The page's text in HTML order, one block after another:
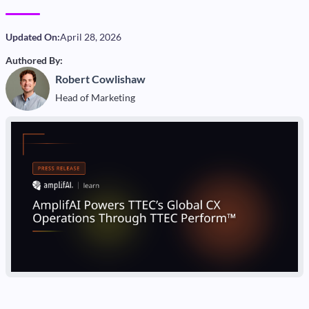
Updated On:April 28, 2026
Authored By:
Robert Cowlishaw
Head of Marketing